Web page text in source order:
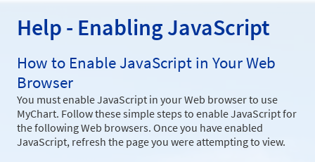
Help - Enabling JavaScript
How to Enable JavaScript in Your Web
Browser
You must enable JavaScript in your Web browser to use
MyChart. Follow these simple steps to enable JavaScript for
the following Web browsers. Once you have enabled
JavaScript, refresh the page you were attempting to view.